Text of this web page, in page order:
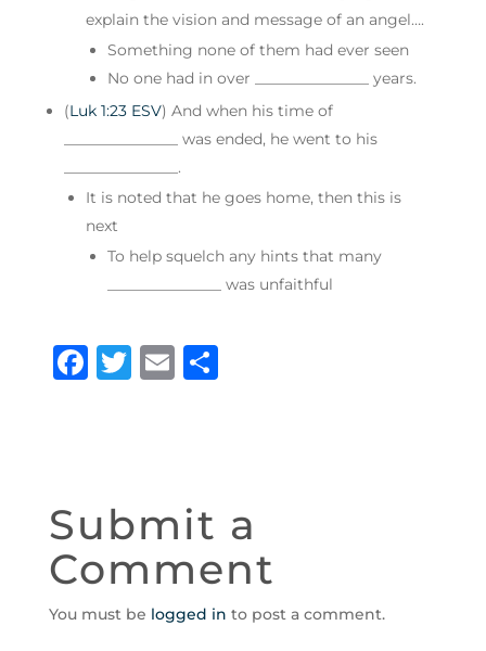
explain the vision and message of an angel….
Something none of them had ever seen
No one had in over _______________ years.
(Luk 1:23 ESV) And when his time of
_______________ was ended, he went to his
_______________.
It is noted that he goes home, then this is
next
To help squelch any hints that many
_______________ was unfaithful
F
b
o
o
k
T E S
Submit a
Comment
You must be logged in to post a comment.